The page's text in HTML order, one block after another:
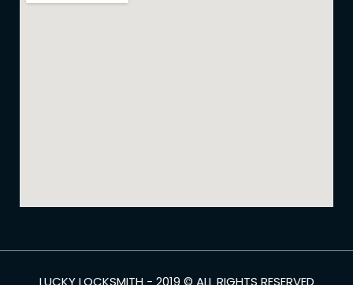
LUCKY LOCKSMITH - 2019 © ALL RIGHTS RESERVED